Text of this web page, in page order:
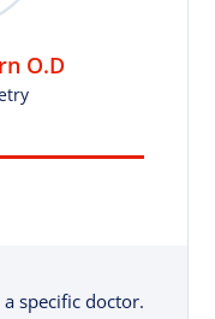
O.D
specific doctor.